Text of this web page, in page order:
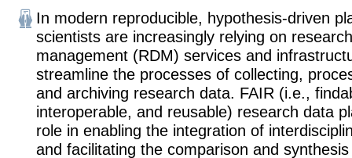
In modern reproducible, hypothesis-driven
scientists are increasingly relying on
management (RDM) services and
streamline the processes of collecting,
and archiving research data. FAIR (i.e.,
interoperable, and reusable) research data
role in enabling the integration of
and facilitating the comparison and